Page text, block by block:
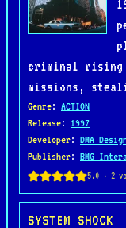
criminal rising
missions,
Genre: ACTION
Release: 1997
Developer: DMA
Publisher: BMG
SYSTEM SHOCK